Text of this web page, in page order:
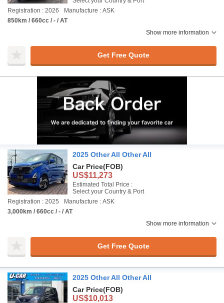
Registration : 2026
Manufacture : ASK
850km / 660cc / - / AT
Show more information
Get Free Quote
2025 Other All Other All
Car Price(FOB)
US$11,273
Estimated Total Price :
Select your Country & Port
Registration : 2025
Manufacture : ASK
3,000km / 660cc / - / AT
Show more information
Get Free Quote
2025 Other All Other All
Car Price(FOB)
US$10,013